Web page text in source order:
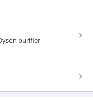
purifier